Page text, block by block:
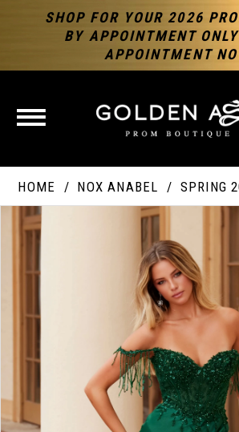
SHOP FOR YOUR 2026
BY APPOINTMENT
APPOINTMENT
TOGGLE
NAVIGATION
HOME NOX ANABEL SPRING
Products
Views
PAUSE AUTOPLAY
PREVIOUS SLIDE
NEXT SLIDE
0
Products
Views